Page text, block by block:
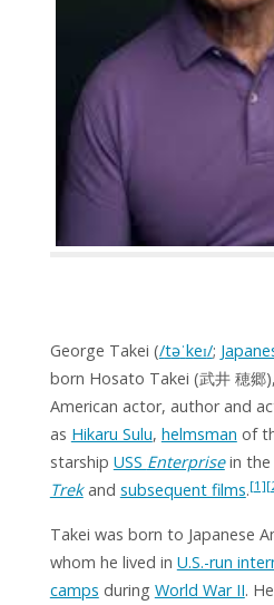
George Takei (/təˈkeɪ/;
born Hosato Takei (武井 穂郷
American actor, author and
as Hikaru Sulu, helmsman of
starship USS Enterprisein the
Trekand subsequent films.[1]
Takei was born to Japanese
whom he lived in U.S.-run
camps during World War II.